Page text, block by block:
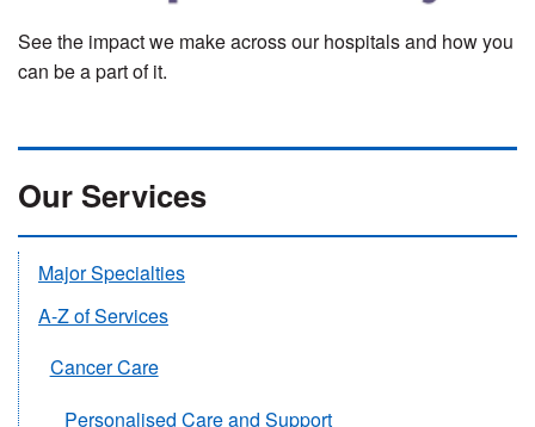
See the impact we make across our hospitals and how you
can be a part of it.
Our Services
Major Specialties
A-Z of Services
Cancer Care
Personalised Care and Support